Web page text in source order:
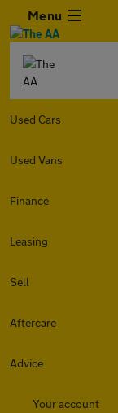
Menu
Used Cars
Used Vans
Finance
Leasing
Sell
Aftercare
Advice
Your account